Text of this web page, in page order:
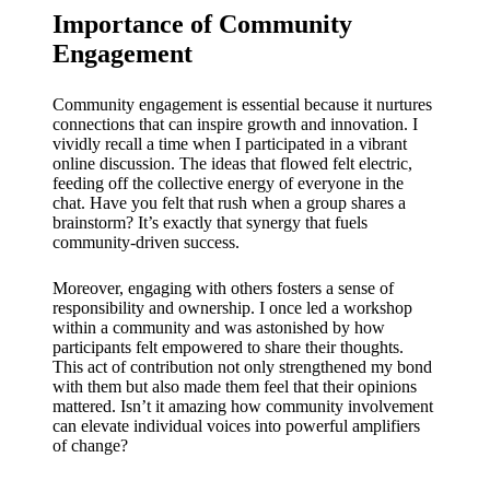
s on
r
support
19/12/2024
My
of
Yoza’s
pricing
plans
Importance of Community
Engagement
Community engagement is essential because it nurtures
connections that can inspire growth and innovation. I
vividly recall a time when I participated in a vibrant
online discussion. The ideas that flowed felt electric,
feeding off the collective energy of everyone in the
chat. Have you felt that rush when a group shares a
brainstorm? It’s exactly that synergy that fuels
community-driven success.
Moreover, engaging with others fosters a sense of
responsibility and ownership. I once led a workshop
within a community and was astonished by how
participants felt empowered to share their thoughts.
This act of contribution not only strengthened my bond
with them but also made them feel that their opinions
mattered. Isn’t it amazing how community involvement
can elevate individual voices into powerful amplifiers
of change?